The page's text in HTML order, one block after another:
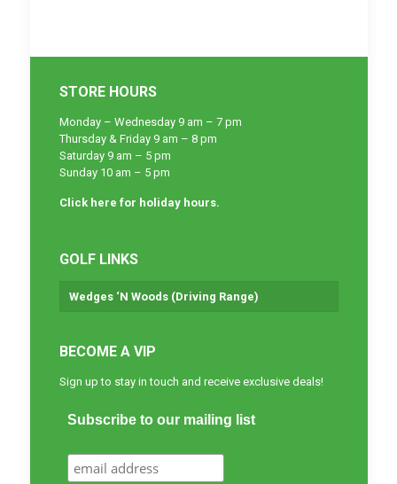
STORE HOURS
Monday – Wednesday 9 am – 7 pm
Thursday & Friday 9 am – 8 pm
Saturday 9 am – 5 pm
Sunday 10 am – 5 pm
Click here for holiday hours.
GOLF LINKS
Wedges ‘N Woods (Driving Range)
BECOME A VIP
Sign up to stay in touch and receive exclusive deals!
Subscribe to our mailing list